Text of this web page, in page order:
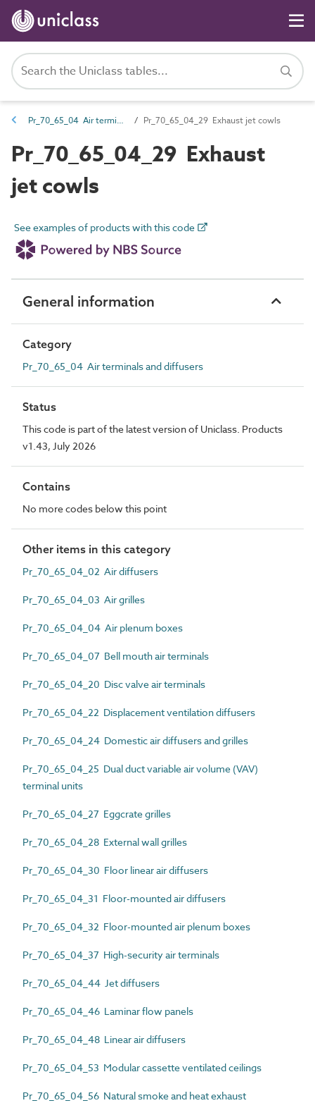
Pr_70_65_04 Air terminals and diffusers Pr_70_65_04_29 Exhaust jet cowls
Pr_70_65_04_29 Exhaust
jet cowls
See examples of products with this code
General information
Category
Pr_70_65_04 Air terminals and diffusers
Status
This code is part of the latest version of Uniclass. Products
v1.43, July 2026
Contains
No more codes below this point
Other items in this category
Pr_70_65_04_02 Air diffusers
Pr_70_65_04_03 Air grilles
Pr_70_65_04_04 Air plenum boxes
Pr_70_65_04_07 Bell mouth air terminals
Pr_70_65_04_20 Disc valve air terminals
Pr_70_65_04_22 Displacement ventilation diffusers
Pr_70_65_04_24 Domestic air diffusers and grilles
Pr_70_65_04_25 Dual duct variable air volume (VAV)
terminal units
Pr_70_65_04_27 Eggcrate grilles
Pr_70_65_04_28 External wall grilles
Pr_70_65_04_30 Floor linear air diffusers
Pr_70_65_04_31 Floor-mounted air diffusers
Pr_70_65_04_32 Floor-mounted air plenum boxes
Pr_70_65_04_37 High-security air terminals
Pr_70_65_04_44 Jet diffusers
Pr_70_65_04_46 Laminar flow panels
Pr_70_65_04_48 Linear air diffusers
Pr_70_65_04_53 Modular cassette ventilated ceilings
Pr_70_65_04_56 Natural smoke and heat exhaust